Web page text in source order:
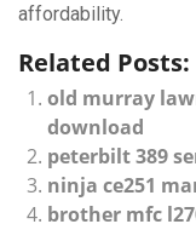
affordability.
Related Posts:
old murray
download
peterbilt 389
ninja ce251
brother mfc